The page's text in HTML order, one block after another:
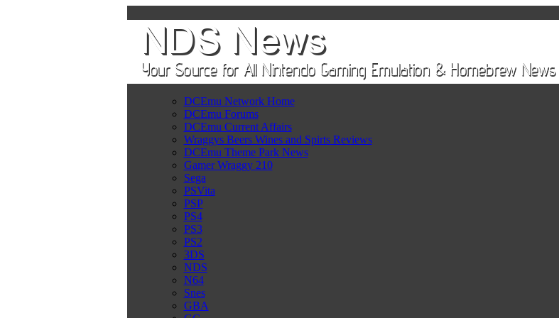
DCEmu Network Home
DCEmu Forums
DCEmu Current Affairs
Wraggys Beers Wines and Spirts Reviews
DCEmu Theme Park News
Gamer Wraggy 210
Sega
PSVita
PSP
PS4
PS3
PS2
3DS
NDS
N64
Snes
GBA